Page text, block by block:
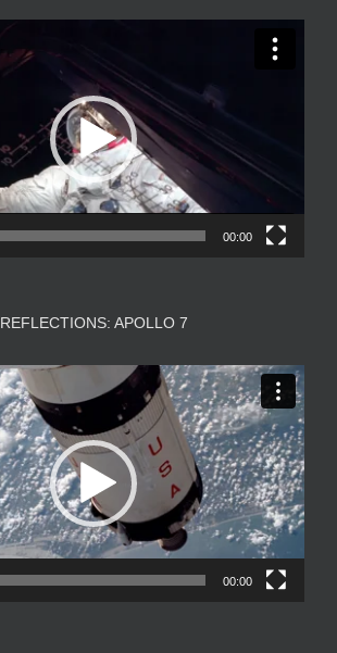
00:00
REFLECTIONS: APOLLO 7
Video
Player
00:00